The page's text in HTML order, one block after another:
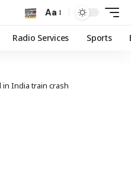
Aa
Radio Services Sports
in India train crash